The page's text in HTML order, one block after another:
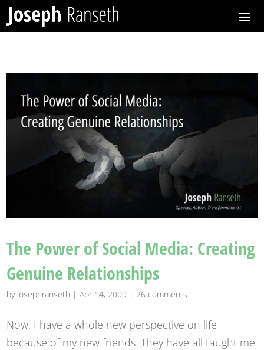
The Power of Social Media: Creating
Genuine Relationships
by josephranseth |Apr 14, 2009 |26 comments
Now, I have a whole new perspective on life
because of my new friends. They have all taught me